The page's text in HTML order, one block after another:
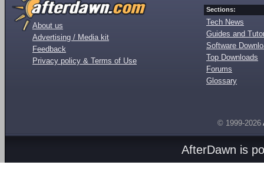
About us
Advertising / Media kit
Feedback
Privacy policy & Terms of Use
Sections:
Tech News
Guides and
Software
Top Downloads
Forums
Glossary
© 1999-2026
AfterDawn is